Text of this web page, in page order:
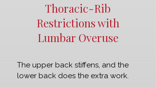
Thoracic-Rib
Restrictions with
Lumbar Overuse
The upper back stiffens, and the
lower back does the extra work.